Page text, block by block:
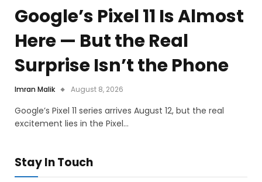
Google’s Pixel 11 Is Almost
Here — But the Real
Surprise Isn’t the Phone
Imran Malik August 8, 2026
Google’s Pixel 11 series arrives August 12, but the real
excitement lies in the Pixel…
Stay In Touch